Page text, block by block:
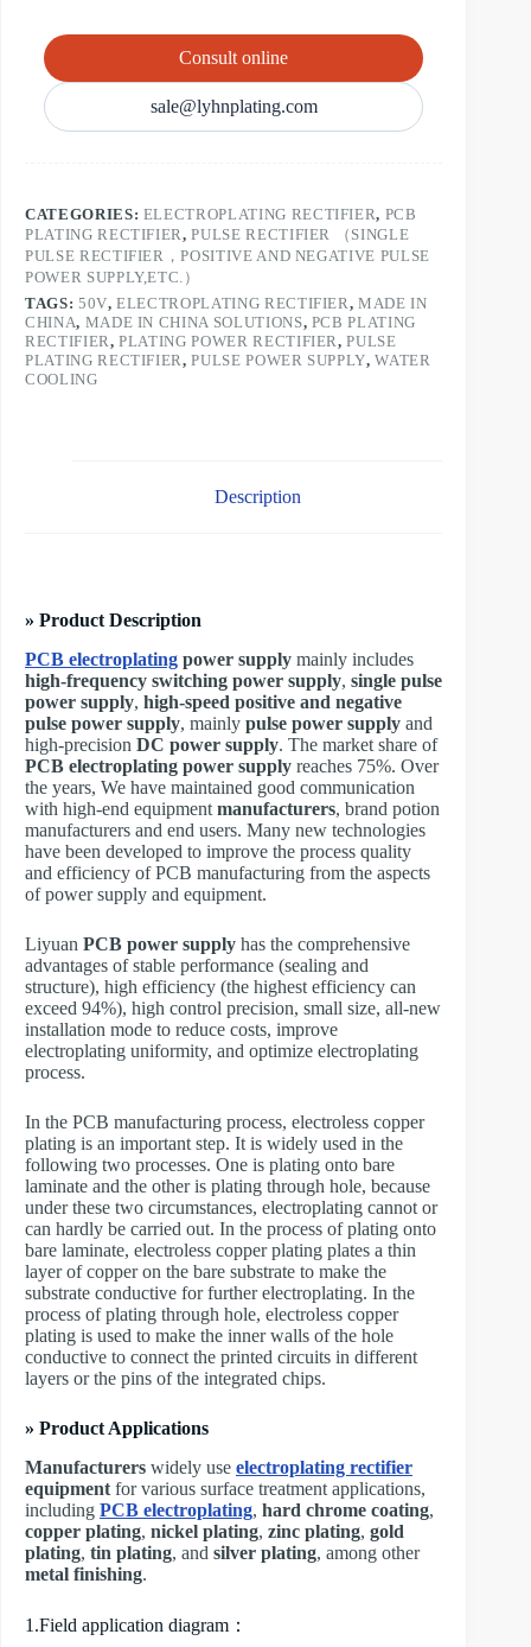
Consult online
sale@lyhnplating.com
CATEGORIES: ELECTROPLATING RECTIFIER, PCB
PLATING RECTIFIER,PULSE RECTIFIER （SINGLE
PULSE RECTIFIER，POSITIVE AND NEGATIVE PULSE
POWER SUPPLY,ETC.）
TAGS: 50V,ELECTROPLATING RECTIFIER,MADE IN
CHINA, MADE IN CHINA SOLUTIONS, PCB PLATING
RECTIFIER,PLATING POWER RECTIFIER,PULSE
PLATING RECTIFIER,PULSE POWER SUPPLY,WATER
COOLING
Description
» Product Description
PCB electroplating power supply mainly includes
high-frequency switching power supply, single pulse
power supply, high-speed positive and negative
pulse power supply, mainly pulse power supply and
high-precision DC power supply. The market share of
PCB electroplating power supply reaches 75%. Over
the years, We have maintained good communication
with high-end equipment manufacturers, brand potion
manufacturers and end users. Many new technologies
have been developed to improve the process quality
and efficiency of PCB manufacturing from the aspects
of power supply and equipment.
Liyuan PCB power supply has the comprehensive
advantages of stable performance (sealing and
structure), high efficiency (the highest efficiency can
exceed 94%), high control precision, small size, all-new
installation mode to reduce costs, improve
electroplating uniformity, and optimize electroplating
process.
In the PCB manufacturing process, electroless copper
plating is an important step. It is widely used in the
following two processes. One is plating onto bare
laminate and the other is plating through hole, because
under these two circumstances, electroplating cannot or
can hardly be carried out. In the process of plating onto
bare laminate, electroless copper plating plates a thin
layer of copper on the bare substrate to make the
substrate conductive for further electroplating. In the
process of plating through hole, electroless copper
plating is used to make the inner walls of the hole
conductive to connect the printed circuits in different
layers or the pins of the integrated chips.
» Product Applications
Manufacturers widely use electroplating rectifier
equipment for various surface treatment applications,
including PCB electroplating, hard chrome coating,
copper plating, nickel plating, zinc plating, gold
plating, tin plating, and silver plating, among other
metal finishing.
1.Field application diagram：